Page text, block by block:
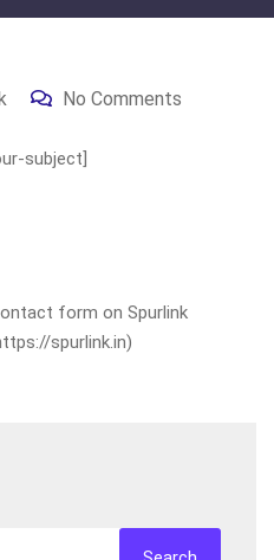
No Comments
subject]
form on Spurlink
spurlink.in)